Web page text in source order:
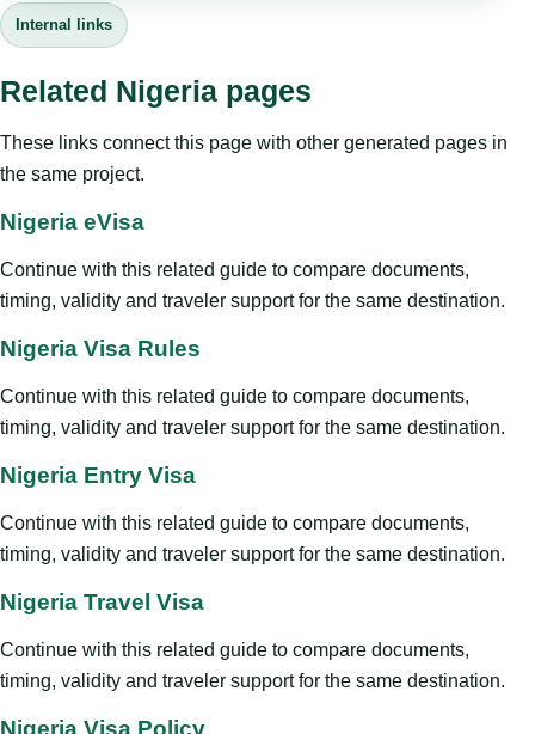
Internal links
Related Nigeria pages
These links connect this page with other generated pages in
the same project.
Nigeria eVisa
Continue with this related guide to compare documents,
timing, validity and traveler support for the same destination.
Nigeria Visa Rules
Continue with this related guide to compare documents,
timing, validity and traveler support for the same destination.
Nigeria Entry Visa
Continue with this related guide to compare documents,
timing, validity and traveler support for the same destination.
Nigeria Travel Visa
Continue with this related guide to compare documents,
timing, validity and traveler support for the same destination.
Nigeria Visa Policy